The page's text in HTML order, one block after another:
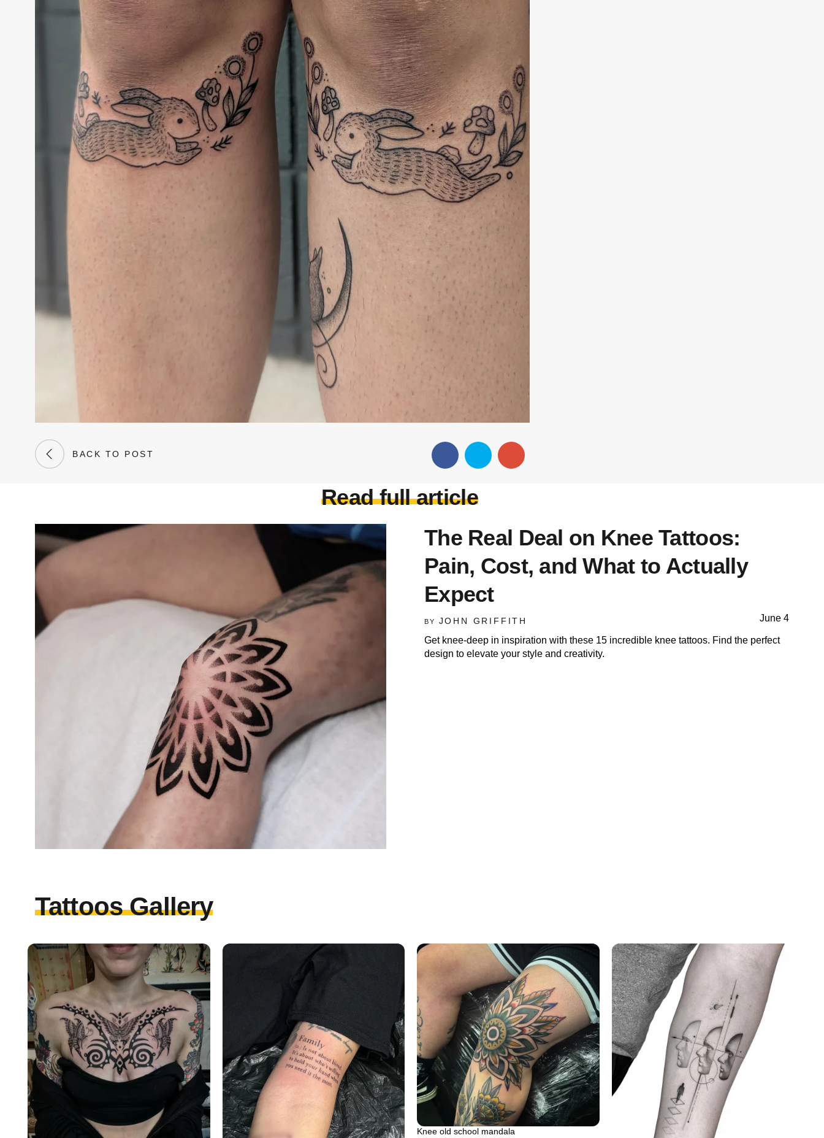
BACK TO POST
Read full article
The Real Deal on Knee Tattoos:
Pain, Cost, and What to Actually
Expect
BY JOHN GRIFFITH June 4
Get knee-deep in inspiration with these 15 incredible knee tattoos. Find the perfect
design to elevate your style and creativity.
Tattoos Gallery
Knee old school mandala